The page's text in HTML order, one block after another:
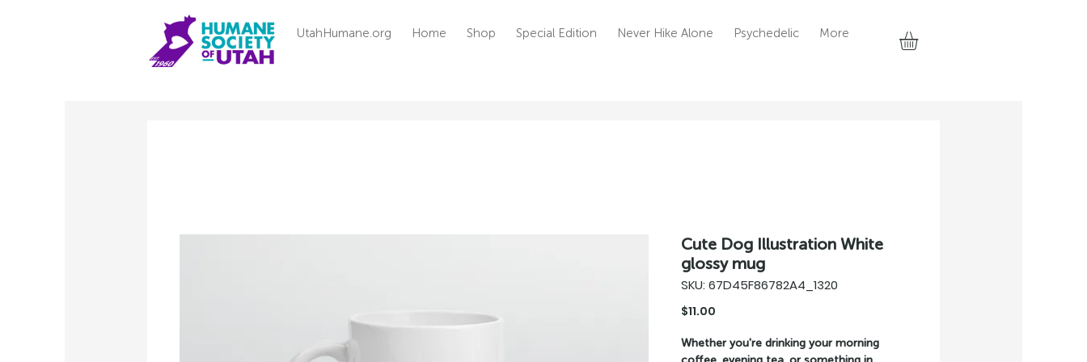
UtahHumane.org Home Shop Special Edition Never Hike Alone Psychedelic More
Cute Dog Illustration White
glossy mug
SKU: 67D45F86782A4_1320
$11.00
Whether you're drinking your morning